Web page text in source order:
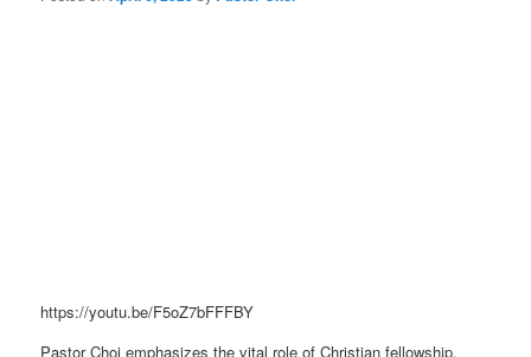
https://youtu.be/F5oZ7bFFFBY
Pastor Choi emphasizes the vital role of Christian fellowship,